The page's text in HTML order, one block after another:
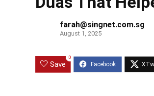
farah@singnet.com.sg
August 1, 2025
Save
0